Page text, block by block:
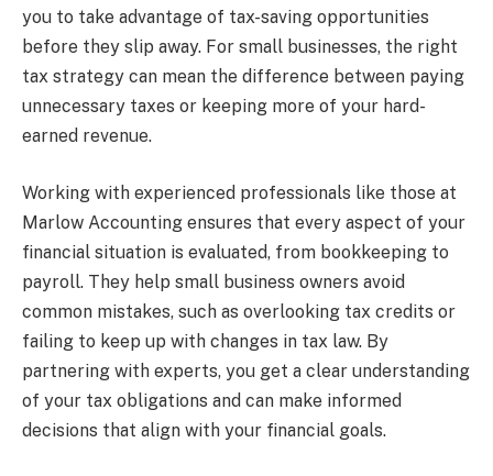
you to take advantage of tax-saving opportunities
before they slip away. For small businesses, the right
tax strategy can mean the difference between paying
unnecessary taxes or keeping more of your hard-
earned revenue.
Working with experienced professionals like those at
Marlow Accounting ensures that every aspect of your
financial situation is evaluated, from bookkeeping to
payroll. They help small business owners avoid
common mistakes, such as overlooking tax credits or
failing to keep up with changes in tax law. By
partnering with experts, you get a clear understanding
of your tax obligations and can make informed
decisions that align with your financial goals.